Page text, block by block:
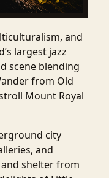
and
largest jazz
scene blending
from Old
Mount Royal
city
and
shelter from